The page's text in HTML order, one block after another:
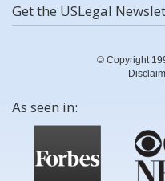
Get the USLegal
© Copyright
As seen in: